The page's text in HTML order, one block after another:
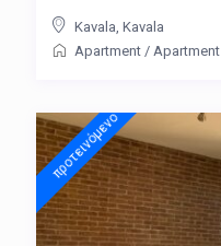
Kavala Kavala
Apartment / Apartment
προτεινόμενo